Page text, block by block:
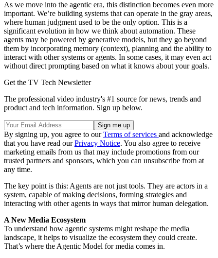
As we move into the agentic era, this distinction becomes even more
important. We’re building systems that can operate in the gray areas,
where human judgment used to be the only option. This is a
significant evolution in how we think about automation. These
agents may be powered by generative models, but they go beyond
them by incorporating memory (context), planning and the ability to
interact with other systems or agents. In some cases, it may even act
without direct prompting based on what it knows about your goals.
Get the TV Tech Newsletter
The professional video industry's #1 source for news, trends and
product and tech information. Sign up below.
By signing up, you agree to ourTerms of services and acknowledge
that you have read ourPrivacy Notice. You also agree to receive
marketing emails from us that may include promotions from our
trusted partners and sponsors, which you can unsubscribe from at
any time.
The key point is this: Agents are not just tools. They are actors in a
system, capable of making decisions, forming strategies and
interacting with other agents in ways that mirror human delegation.
A New Media Ecosystem
To understand how agentic systems might reshape the media
landscape, it helps to visualize the ecosystem they could create.
That’s where the Agentic Model for media comes in.